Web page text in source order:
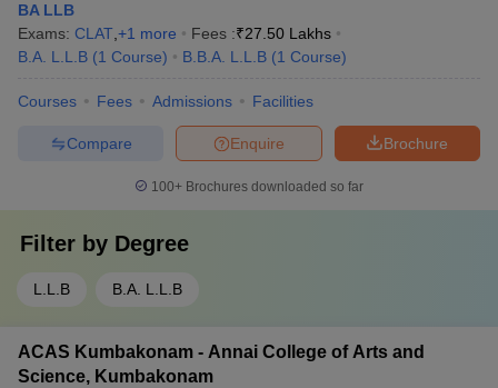
BA LLB
Exams: CLAT +1 more Fees :₹27.50 Lakhs
B.A. L.L.B (1 Course) B.B.A. L.L.B (1 Course)
Courses Fees Admissions Facilities
Brochure
Enquire
Compare
100+ Brochures downloaded so far
Filter by Degree
L.L.B B.A. L.L.B
ACAS Kumbakonam - Annai College of Arts and
Science, Kumbakonam